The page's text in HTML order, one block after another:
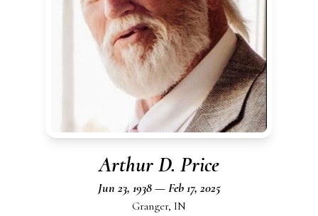
Arthur D. Price
Jun 23, 1938 — Feb 17, 2025
Granger, IN